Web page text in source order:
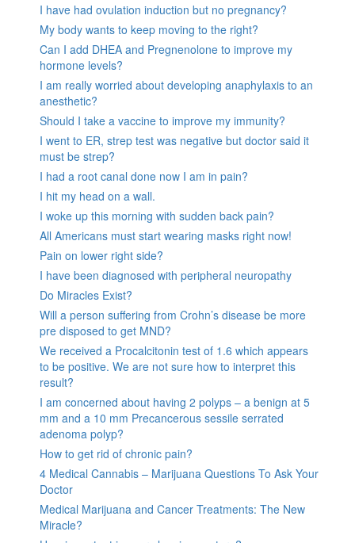
I have had ovulation induction but no pregnancy?
My body wants to keep moving to the right?
Can I add DHEA and Pregnenolone to improve my
hormone levels?
I am really worried about developing anaphylaxis to an
anesthetic?
Should I take a vaccine to improve my immunity?
I went to ER, strep test was negative but doctor said it
must be strep?
I had a root canal done now I am in pain?
I hit my head on a wall.
I woke up this morning with sudden back pain?
All Americans must start wearing masks right now!
Pain on lower right side?
I have been diagnosed with peripheral neuropathy
Do Miracles Exist?
Will a person suffering from Crohn’s disease be more
pre disposed to get MND?
We received a Procalcitonin test of 1.6 which appears
to be positive. We are not sure how to interpret this
result?
I am concerned about having 2 polyps – a benign at 5
mm and a 10 mm Precancerous sessile serrated
adenoma polyp?
How to get rid of chronic pain?
4 Medical Cannabis – Marijuana Questions To Ask Your
Doctor
Medical Marijuana and Cancer Treatments: The New
Miracle?